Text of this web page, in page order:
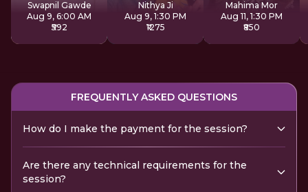
Swapnil Gawde
Aug 9, 6:00 AM
₹592
Nithya Ji
Aug 9, 1:30 PM
₹1275
Mahima Mor
Aug 11, 1:30 PM
₹850
FREQUENTLY ASKED QUESTIONS
How do I make the payment for the session?
Are there any technical requirements for the
session?